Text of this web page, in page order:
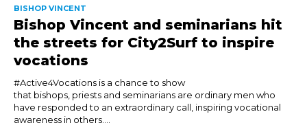
BISHOP VINCENT
Bishop Vincent and seminarians hit
the streets for City2Surf to inspire
vocations
#Active4Vocations is a chance to show
that bishops, priests and seminarians are ordinary men who
have responded to an extraordinary call, inspiring vocational
awareness in others....